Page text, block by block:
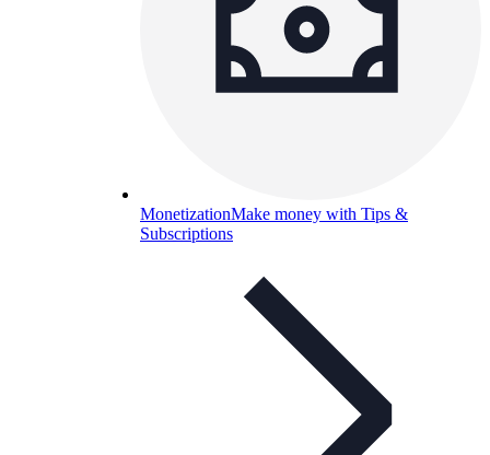
MonetizationMake money with Tips &
Subscriptions